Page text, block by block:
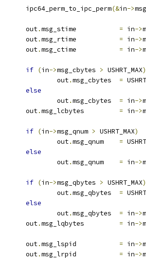
		ipc64_perm_to_ipc_perm
(&in->
		out
. = in->
		out
. = in->
		out
. = in->
if (in->msg_cbytes > USHRT_MAX)
			out
. =
else
			out
. = in->
		out
. = in->
if (in->msg_qnum > USHRT_MAX)
			out
. =
else
			out
. = in->
if (in->msg_qbytes > USHRT_MAX)
			out
. =
else
			out
. = in->
		out
. = in->
		out
. = in->
		out
. = in->